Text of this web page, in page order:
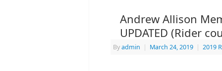
Andrew Allison
UPDATED (Rider
Byadmin | March 24, 2019 | 2019